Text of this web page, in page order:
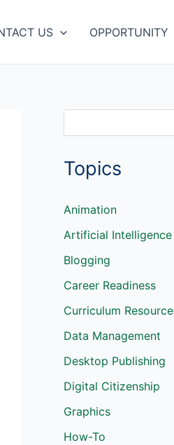
US OPPORTUNITY
a
c
h
Topics
Animation
Artificial Intelligence
Blogging
Career Readiness
Curriculum Resource
Data Management
Desktop Publishing
Digital Citizenship
Graphics
How-To